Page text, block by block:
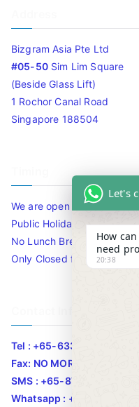
Bizgram Asia Pte Ltd
#05-50Sim Lim Square
(Beside Glass Lift)
1 Rochor Canal Road
Singapore 188504
We are open 10am to
Public Holidays.
No Lunch Break
Only Closed for CNY
Tel : +65-63346455/
Fax: NO MORE FAX
SMS : +65-87776955
Whatsapp : +65-87776955
Let's
How
need
20:38